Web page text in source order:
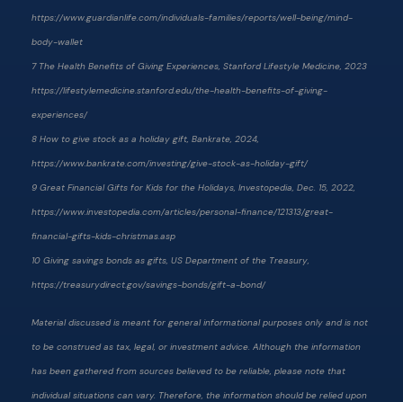
https://www.guardianlife.com/individuals-families/reports/well-being/mind-
body-wallet
7 The Health Benefits of Giving Experiences, Stanford Lifestyle Medicine, 2023
https://lifestylemedicine.stanford.edu/the-health-benefits-of-giving-
experiences/
8 How to give stock as a holiday gift, Bankrate, 2024,
https://www.bankrate.com/investing/give-stock-as-holiday-gift/
9 Great Financial Gifts for Kids for the Holidays, Investopedia, Dec. 15, 2022,
https://www.investopedia.com/articles/personal-finance/121313/great-
financial-gifts-kids-christmas.asp
10 Giving savings bonds as gifts, US Department of the Treasury,
https://treasurydirect.gov/savings-bonds/gift-a-bond/
Material discussed is meant for general informational purposes only and is not
to be construed as tax, legal, or investment advice. Although the information
has been gathered from sources believed to be reliable, please note that
individual situations can vary. Therefore, the information should be relied upon